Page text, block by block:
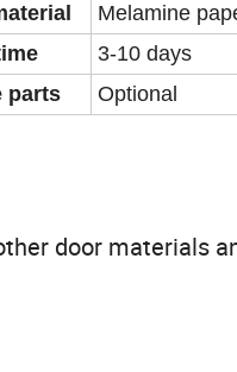
Melamine
3-10 days
parts Optional
door materials